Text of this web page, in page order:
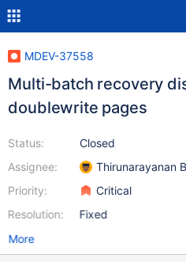
MDEV-37558
Multi-batch recovery
doublewrite pages
Status:
Assignee:
Priority:
Resolution:
Closed
Thirunarayanan
Critical
Fixed
More